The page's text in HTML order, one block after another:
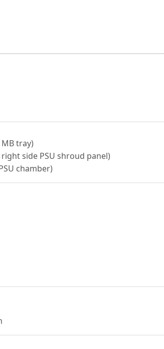
tray)
side PSU shroud panel)
chamber)